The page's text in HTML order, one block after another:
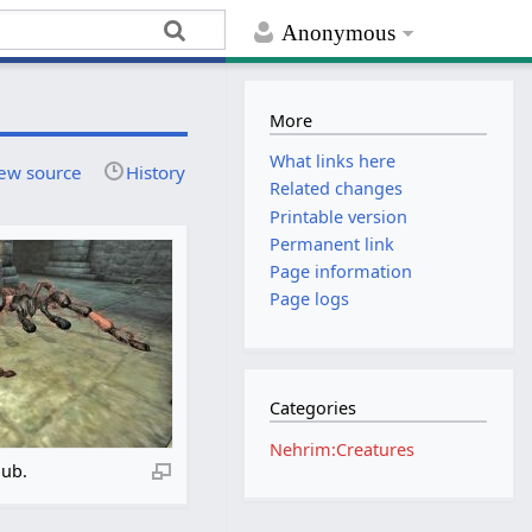
Anonymous
source History
More
What links here
Related changes
Printable version
Permanent link
Page information
Page logs
Categories
Nehrim:Creatures